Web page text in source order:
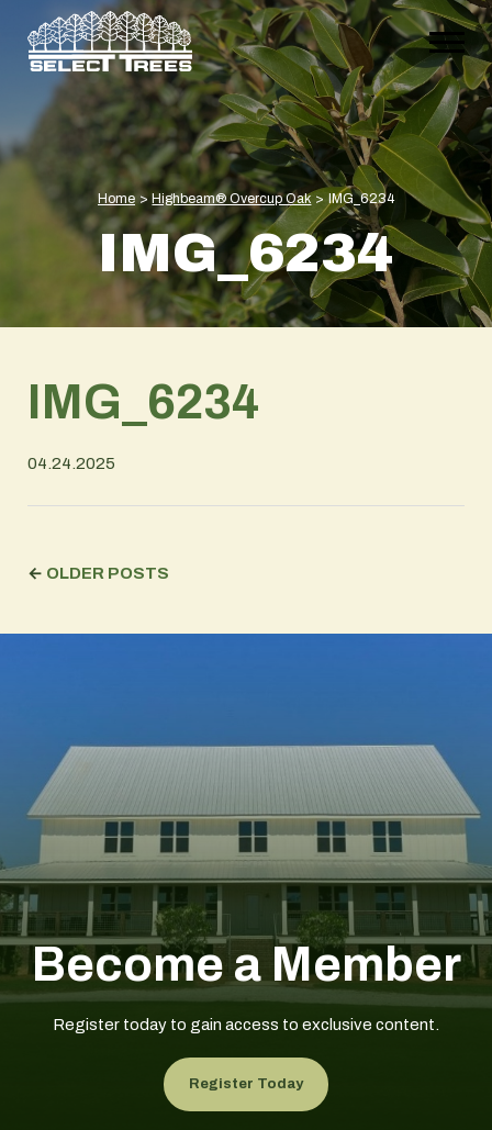
Home > Highbeam® Overcup Oak > IMG_6234
IMG_6234
IMG_6234
04.24.2025
← OLDER POSTS
Become a Member
Register today to gain access to exclusive content.
Register Today